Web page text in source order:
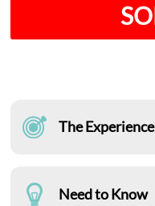
The Experience
Need to Know